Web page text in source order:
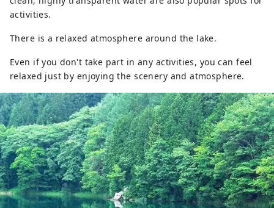
activities.
There is a relaxed atmosphere around the lake.
Even if you don't take part in any activities, you can feel
relaxed just by enjoying the scenery and atmosphere.